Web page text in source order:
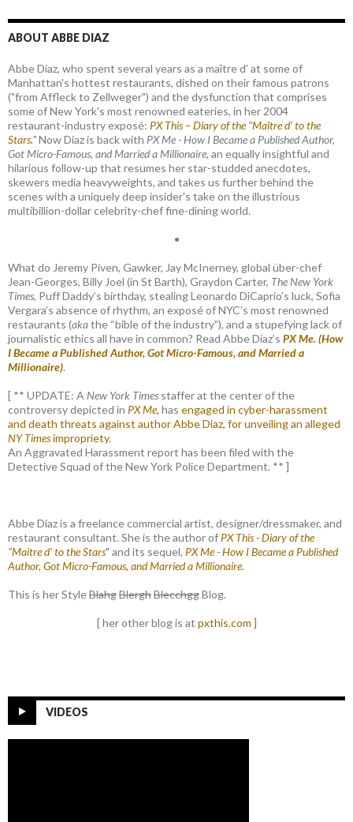
ABOUT ABBE DIAZ
Abbe Diaz, who spent several years as a maître d' at some of
Manhattan's hottest restaurants, dished on their famous patrons
("from Affleck to Zellweger") and the dysfunction that comprises
some of New York's most renowned eateries, in her 2004
restaurant-industry exposé: PX This – Diary of the "Maître d’ to the
Stars."Now Diaz is back with PX Me - How I Became a Published Author,
Got Micro-Famous, and Married a Millionaire, an equally insightful and
hilarious follow-up that resumes her star-studded anecdotes,
skewers media heavyweights, and takes us further behind the
scenes with a uniquely deep insider's take on the illustrious
multibillion-dollar celebrity-chef fine-dining world.
•
What do Jeremy Piven, Gawker, Jay McInerney, global über-chef
Jean-Georges, Billy Joel (in St Barth), Graydon Carter, The New York
Times, Puff Daddy’s birthday, stealing Leonardo DiCaprio’s luck, Sofia
Vergara’s absence of rhythm, an exposé of NYC’s most renowned
restaurants (akathe “bible of the industry”), and a stupefying lack of
journalistic ethics all have in common? Read Abbe Diaz’s PX Me. (How
I Became a Published Author, Got Micro-Famous, and Married a
Millionaire).
[ ** UPDATE: A New York Times staffer at the center of the
controversy depicted in PX Me, has engaged in cyber-harassment
and death threats against author Abbe Diaz, for unveiling an alleged
NY Timesimpropriety.
An Aggravated Harassment report has been filed with the
Detective Squad of the New York Police Department. ** ]
Abbe Diaz is a freelance commercial artist, designer/dressmaker, and
restaurant consultant. She is the author of PX This - Diary of the
"Maitre d' to the Stars" and its sequel, PX Me - How I Became a Published
Author, Got Micro-Famous, and Married a Millionaire.
This is her StyleBlahgBlerghBlecchggBlog.
[ her other blog is at pxthis.com ]
VIDEOS